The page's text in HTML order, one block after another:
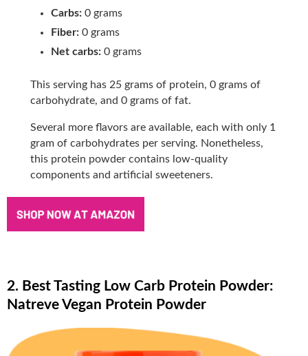
Carbs: 0 grams
Fiber: 0 grams
Net carbs: 0 grams
This serving has 25 grams of protein, 0 grams of
carbohydrate, and 0 grams of fat.
Several more flavors are available, each with only 1
gram of carbohydrates per serving. Nonetheless,
this protein powder contains low-quality
components and artificial sweeteners.
2. Best Tasting Low Carb Protein Powder:
Natreve Vegan Protein Powder